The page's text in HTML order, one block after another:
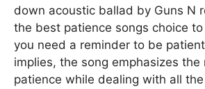
down acoustic ballad by Guns N
the best patience songs choice
you need a reminder to be
implies, the song emphasizes the
patience while dealing with all